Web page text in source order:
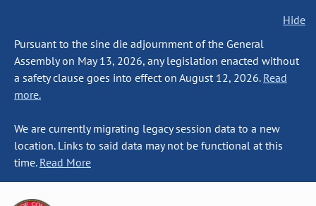
Hide
Pursuant to the sine die adjournment of the General
Assembly on May 13, 2026, any legislation enacted without
a safety clause goes into effect on August 12, 2026. Read
more.
We are currently migrating legacy session data to a new
location. Links to said data may not be functional at this
time. Read More